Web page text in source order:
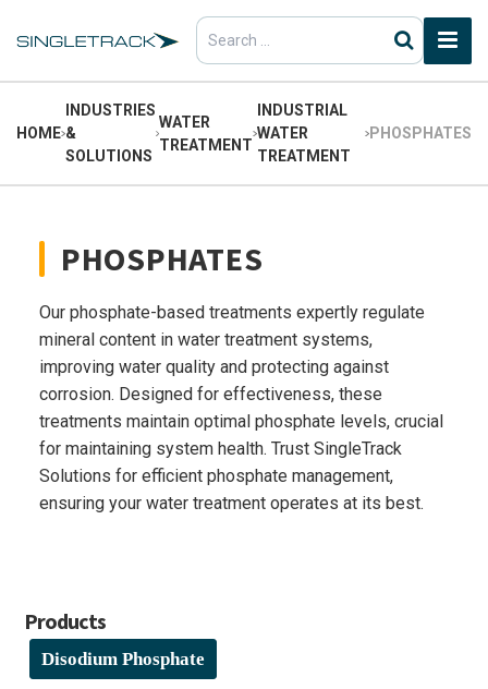
Search
for:
HOME
INDUSTRIES
&
SOLUTIONS
WATER
TREATMENT
INDUSTRIAL
WATER
TREATMENT
PHOSPHATES
PHOSPHATES
Our phosphate-based treatments expertly regulate
mineral content in water treatment systems,
improving water quality and protecting against
corrosion. Designed for effectiveness, these
treatments maintain optimal phosphate levels, crucial
for maintaining system health. Trust SingleTrack
Solutions for efficient phosphate management,
ensuring your water treatment operates at its best.
Products
Disodium Phosphate